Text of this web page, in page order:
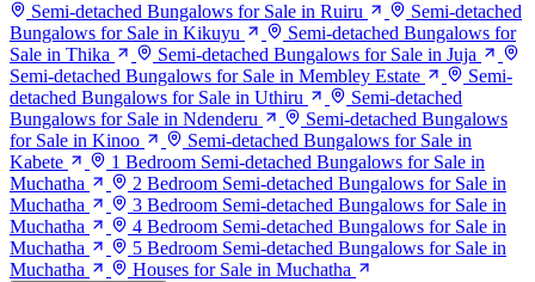
Semi-detached Bungalows for Sale in Ruiru
Semi-detached
Bungalows for Sale in Kikuyu
Semi-detached Bungalows for
Sale in Thika
Semi-detached Bungalows for Sale in Juja
Semi-detached Bungalows for Sale in Membley Estate
Semi-
detached Bungalows for Sale in Uthiru
Semi-detached
Bungalows for Sale in Ndenderu
Semi-detached Bungalows
for Sale in Kinoo
Semi-detached Bungalows for Sale in
Kabete
1 Bedroom Semi-detached Bungalows for Sale in
Muchatha
2 Bedroom Semi-detached Bungalows for Sale in
Muchatha
3 Bedroom Semi-detached Bungalows for Sale in
Muchatha
4 Bedroom Semi-detached Bungalows for Sale in
Muchatha
5 Bedroom Semi-detached Bungalows for Sale in
Muchatha
Houses for Sale in Muchatha